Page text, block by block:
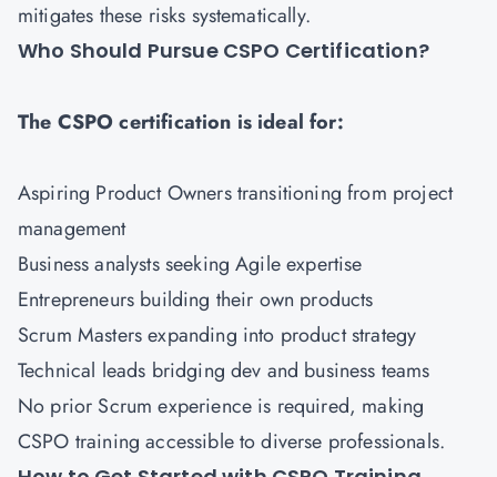
mitigates these risks systematically.
Who Should Pursue CSPO Certification?
The CSPO certification is ideal for:
Aspiring Product Owners transitioning from project
management
Business analysts seeking Agile expertise
Entrepreneurs building their own products
Scrum Masters expanding into product strategy
Technical leads bridging dev and business teams
No prior Scrum experience is required, making
CSPO training accessible to diverse professionals.